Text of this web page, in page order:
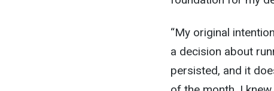
“My original
a decision about
persisted, and it